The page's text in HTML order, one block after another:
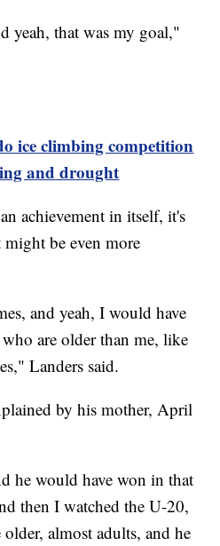
yeah, that was my goal,"
ice climbing competition
and drought
achievement in itself, it's
be even more
and yeah, I would have
are older than me, like
Landers said.
by his mother, April
he would have won in that
then I watched the U-20,
almost adults, and he